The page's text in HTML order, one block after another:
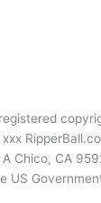
Chico, CA
US